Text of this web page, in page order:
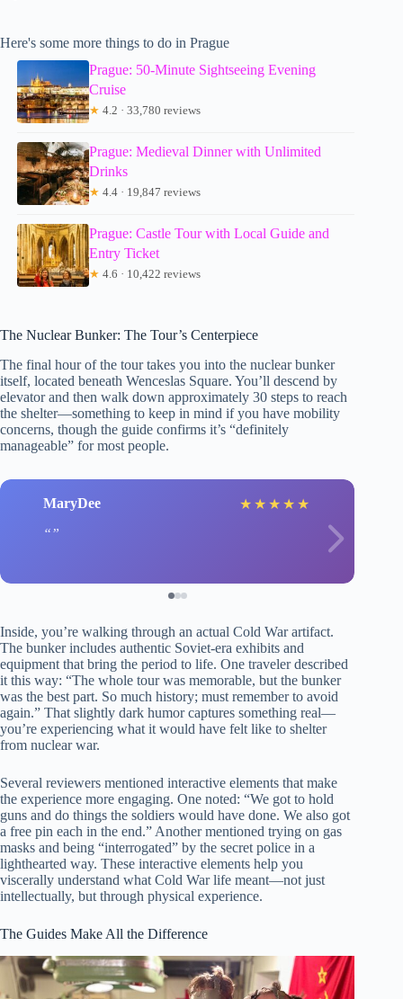
Here's some more things to do in Prague
Prague: 50-Minute Sightseeing Evening
Cruise
★ 4.2 · 33,780 reviews
Prague: Medieval Dinner with Unlimited
Drinks
★ 4.4 · 19,847 reviews
Prague: Castle Tour with Local Guide and
Entry Ticket
★ 4.6 · 10,422 reviews
The Nuclear Bunker: The Tour’s Centerpiece
The final hour of the tour takes you into the nuclear bunker
itself, located beneath Wenceslas Square. You’ll descend by
elevator and then walk down approximately 30 steps to reach
the shelter—something to keep in mind if you have mobility
concerns, though the guide confirms it’s “definitely
manageable” for most people.
MaryDee ★ ★ ★ ★ ★
Inside, you’re walking through an actual Cold War artifact.
The bunker includes authentic Soviet-era exhibits and
equipment that bring the period to life. One traveler described
it this way: “The whole tour was memorable, but the bunker
was the best part. So much history; must remember to avoid
again.” That slightly dark humor captures something real—
you’re experiencing what it would have felt like to shelter
from nuclear war.
Several reviewers mentioned interactive elements that make
the experience more engaging. One noted: “We got to hold
guns and do things the soldiers would have done. We also got
a free pin each in the end.” Another mentioned trying on gas
masks and being “interrogated” by the secret police in a
lighthearted way. These interactive elements help you
viscerally understand what Cold War life meant—not just
intellectually, but through physical experience.
The Guides Make All the Difference